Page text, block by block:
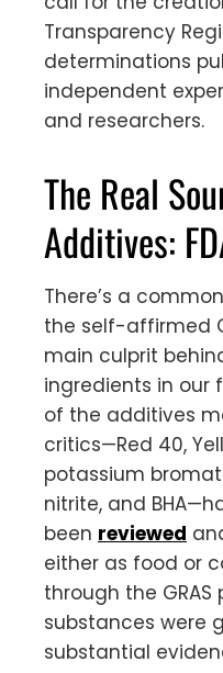
Transparency
determinations
independent
and researchers.
The Real
Additives:
There’s a
the self-affirmed
main culprit
ingredients in our
of the additives
critics—Red 40,
potassium
nitrite, and
been reviewed
either as food or
through the GRAS
substances were
substantial